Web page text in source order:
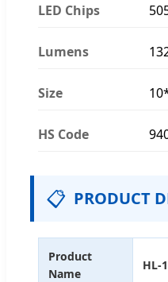
LED Chips
Lumens
Size
HS Code
📋 PRODUCT
Product
Name
HL-